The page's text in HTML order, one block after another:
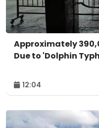
Approximately
Due to 'Dolphin
12:04